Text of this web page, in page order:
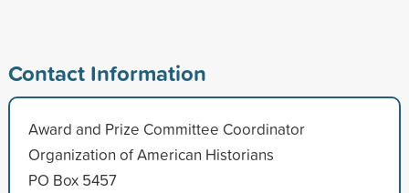
Contact Information
Award and Prize Committee Coordinator
Organization of American Historians
PO Box 5457